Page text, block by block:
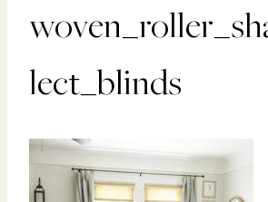
lect_blinds